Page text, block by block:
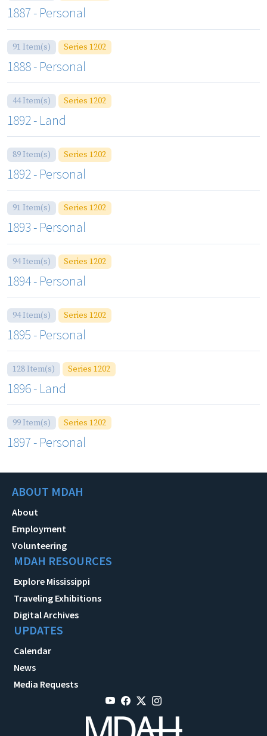
1887 - Personal
91 Item(s) Series 1202
1888 - Personal
44 Item(s) Series 1202
1892 - Land
89 Item(s) Series 1202
1892 - Personal
91 Item(s) Series 1202
1893 - Personal
94 Item(s) Series 1202
1894 - Personal
94 Item(s) Series 1202
1895 - Personal
128 Item(s) Series 1202
1896 - Land
99 Item(s) Series 1202
1897 - Personal
ABOUT MDAH
About
Employment
Volunteering
MDAH RESOURCES
Explore Mississippi
Traveling Exhibitions
Digital Archives
UPDATES
Calendar
News
Media Requests